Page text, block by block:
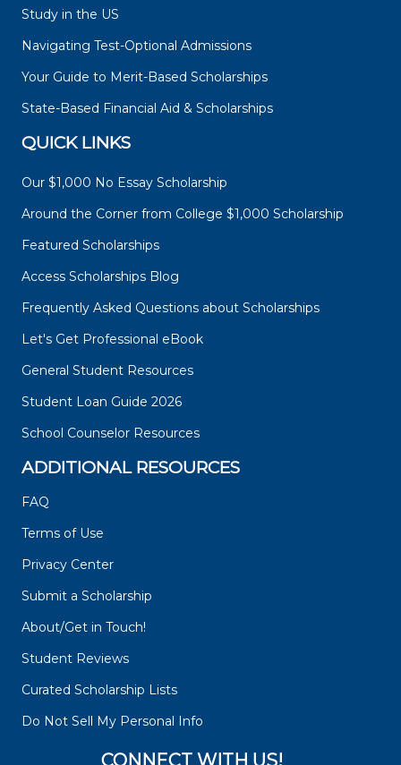
Study in the US
Navigating Test-Optional Admissions
Your Guide to Merit-Based Scholarships
State-Based Financial Aid & Scholarships
QUICK LINKS
Our $1,000 No Essay Scholarship
Around the Corner from College $1,000 Scholarship
Featured Scholarships
Access Scholarships Blog
Frequently Asked Questions about Scholarships
Let's Get Professional eBook
General Student Resources
Student Loan Guide 2026
School Counselor Resources
ADDITIONAL RESOURCES
FAQ
Terms of Use
Privacy Center
Submit a Scholarship
About/Get in Touch!
Student Reviews
Curated Scholarship Lists
Do Not Sell My Personal Info
CONNECT WITH US!